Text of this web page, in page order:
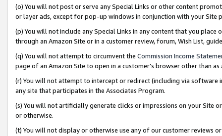
(o) You will not post or serve any Special Links or other content
or layer ads, except for pop-up windows in conjunction with your
(p) You will not include any Special Links in any content that you
through an Amazon Site or in a customer review, forum, Wish List,
(q) You will not attempt to circumvent the Commission Income
page of an Amazon Site to open in a customer’s browser other than
(r) You will not attempt to intercept or redirect (including via software
any site that participates in the Associates Program.
(s) You will not artificially generate clicks or impressions on your Site
or otherwise.
(t) You will not display or otherwise use any of our customer reviews